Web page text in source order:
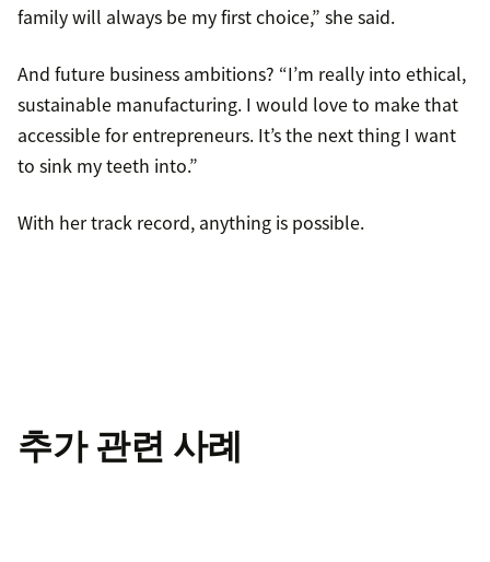
family will always be my first choice,” she said.
And future business ambitions? “I’m really into ethical,
sustainable manufacturing. I would love to make that
accessible for entrepreneurs. It’s the next thing I want
to sink my teeth into.”
With her track record, anything is possible.
추가 관련 사례